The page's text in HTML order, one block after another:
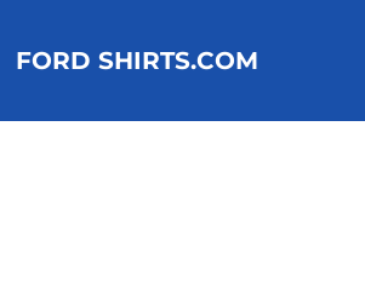
FORD SHIRTS.COM